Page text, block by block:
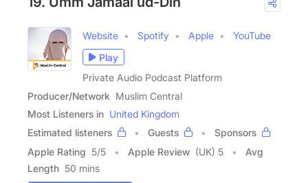
Website Spotify Apple
YouTube
Play
Private Audio Podcast Platform
Producer/Network Muslim Central
Most Listeners in United Kingdom
Estimated listeners
Guests
Sponsors
Apple Rating 5/5 Apple Review (UK) 5
Avg
Length 50 mins